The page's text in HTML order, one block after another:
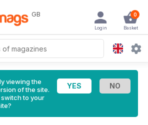
GB 0
Basket
Login
viewing the
of the site.
switch to your